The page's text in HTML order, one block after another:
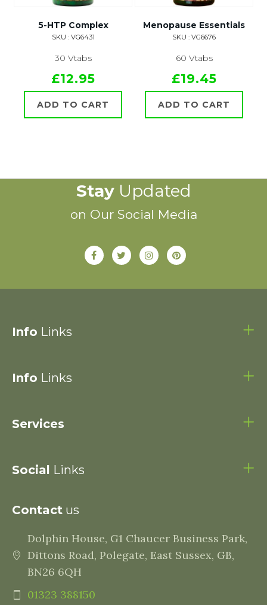
5-HTP Complex
SKU : VG6431
30 Vtabs
£12.95
ADD TO CART
Menopause Essentials
SKU : VG6676
60 Vtabs
£19.45
ADD TO CART
StayUpdated
on Our Social Media
Info Links
Info Links
Services
Social Links
Contact us
Dolphin House, G1 Chaucer Business Park,
Dittons Road, Polegate, East Sussex, GB,
BN26 6QH
01323 388150